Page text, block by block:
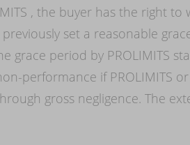
, the buyer has the right
set a reasonable
grace period by PROLIMITS
performance if PROLIMITS
gross negligence. The